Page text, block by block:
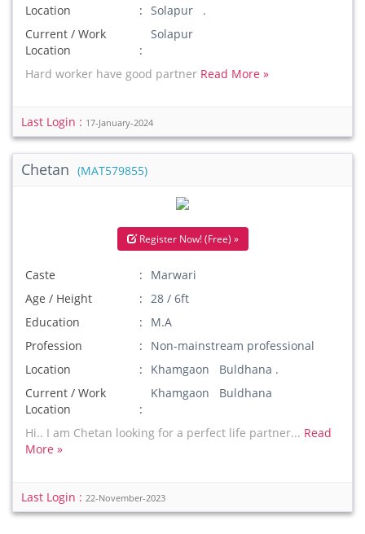
Location
Solapur .
Current / Work
Location
Solapur
Hard worker have good partner Read More »
Last Login : 17-January-2024
Chetan (MAT579855)
Register Now! (Free) »
Caste
Marwari
Age / Height
28 / 6ft
Education
M.A
Profession
Non-mainstream professional
Location
Khamgaon Buldhana .
Current / Work
Location
Khamgaon Buldhana
Hi.. I am Chetan looking for a perfect life partner... Read
More »
Last Login : 22-November-2023